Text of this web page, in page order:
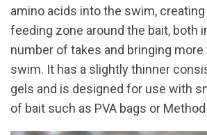
amino acids into the swim,
feeding zone around the bait, both
number of takes and bringing
swim. It has a slightly thinner
gels and is designed for use with
of bait such as PVA bags or